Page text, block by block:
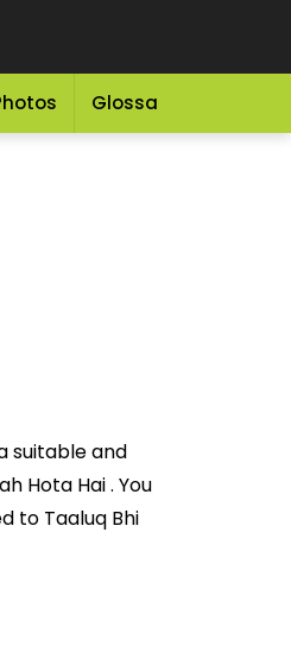
Glossary
suitable and
Hota Hai . You
to Taaluq Bhi